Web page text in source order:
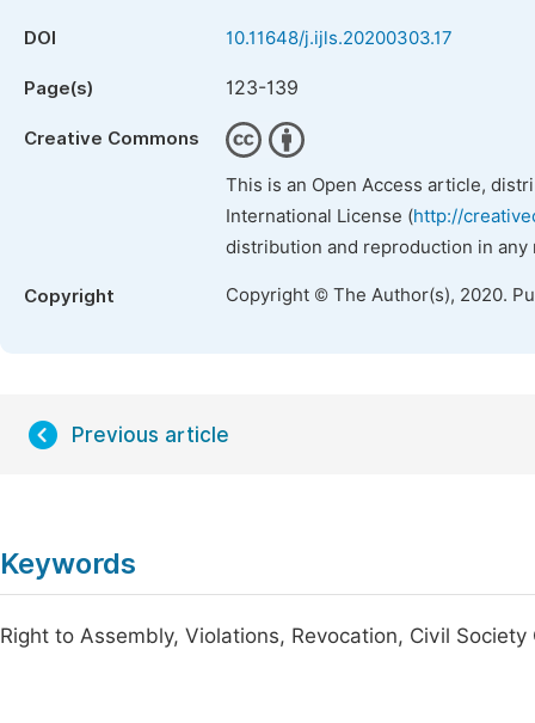
DOI 10.11648/j.ijls.20200303.17
Page(s) 123-139
Creative Commons
This is an Open Access article,
International License (http://
distribution and reproduction in
Copyright Copyright © The Author(s), 2020.
Previous article
Keywords
Right to Assembly, Violations, Revocation, Civil